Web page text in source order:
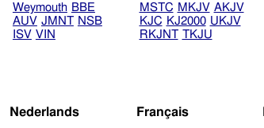
Weymouth BBE
AUV JMNT NSB
ISV VIN
MSTC MKJV AKJV
KJC KJ2000 UKJV
RKJNT TKJU
Nederlands Français